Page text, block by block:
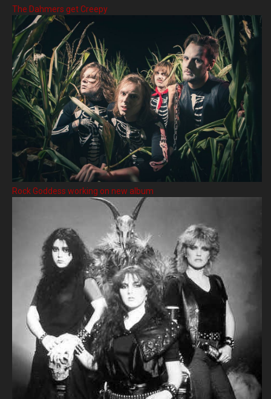
The Dahmers get Creepy
Rock Goddess working on new album